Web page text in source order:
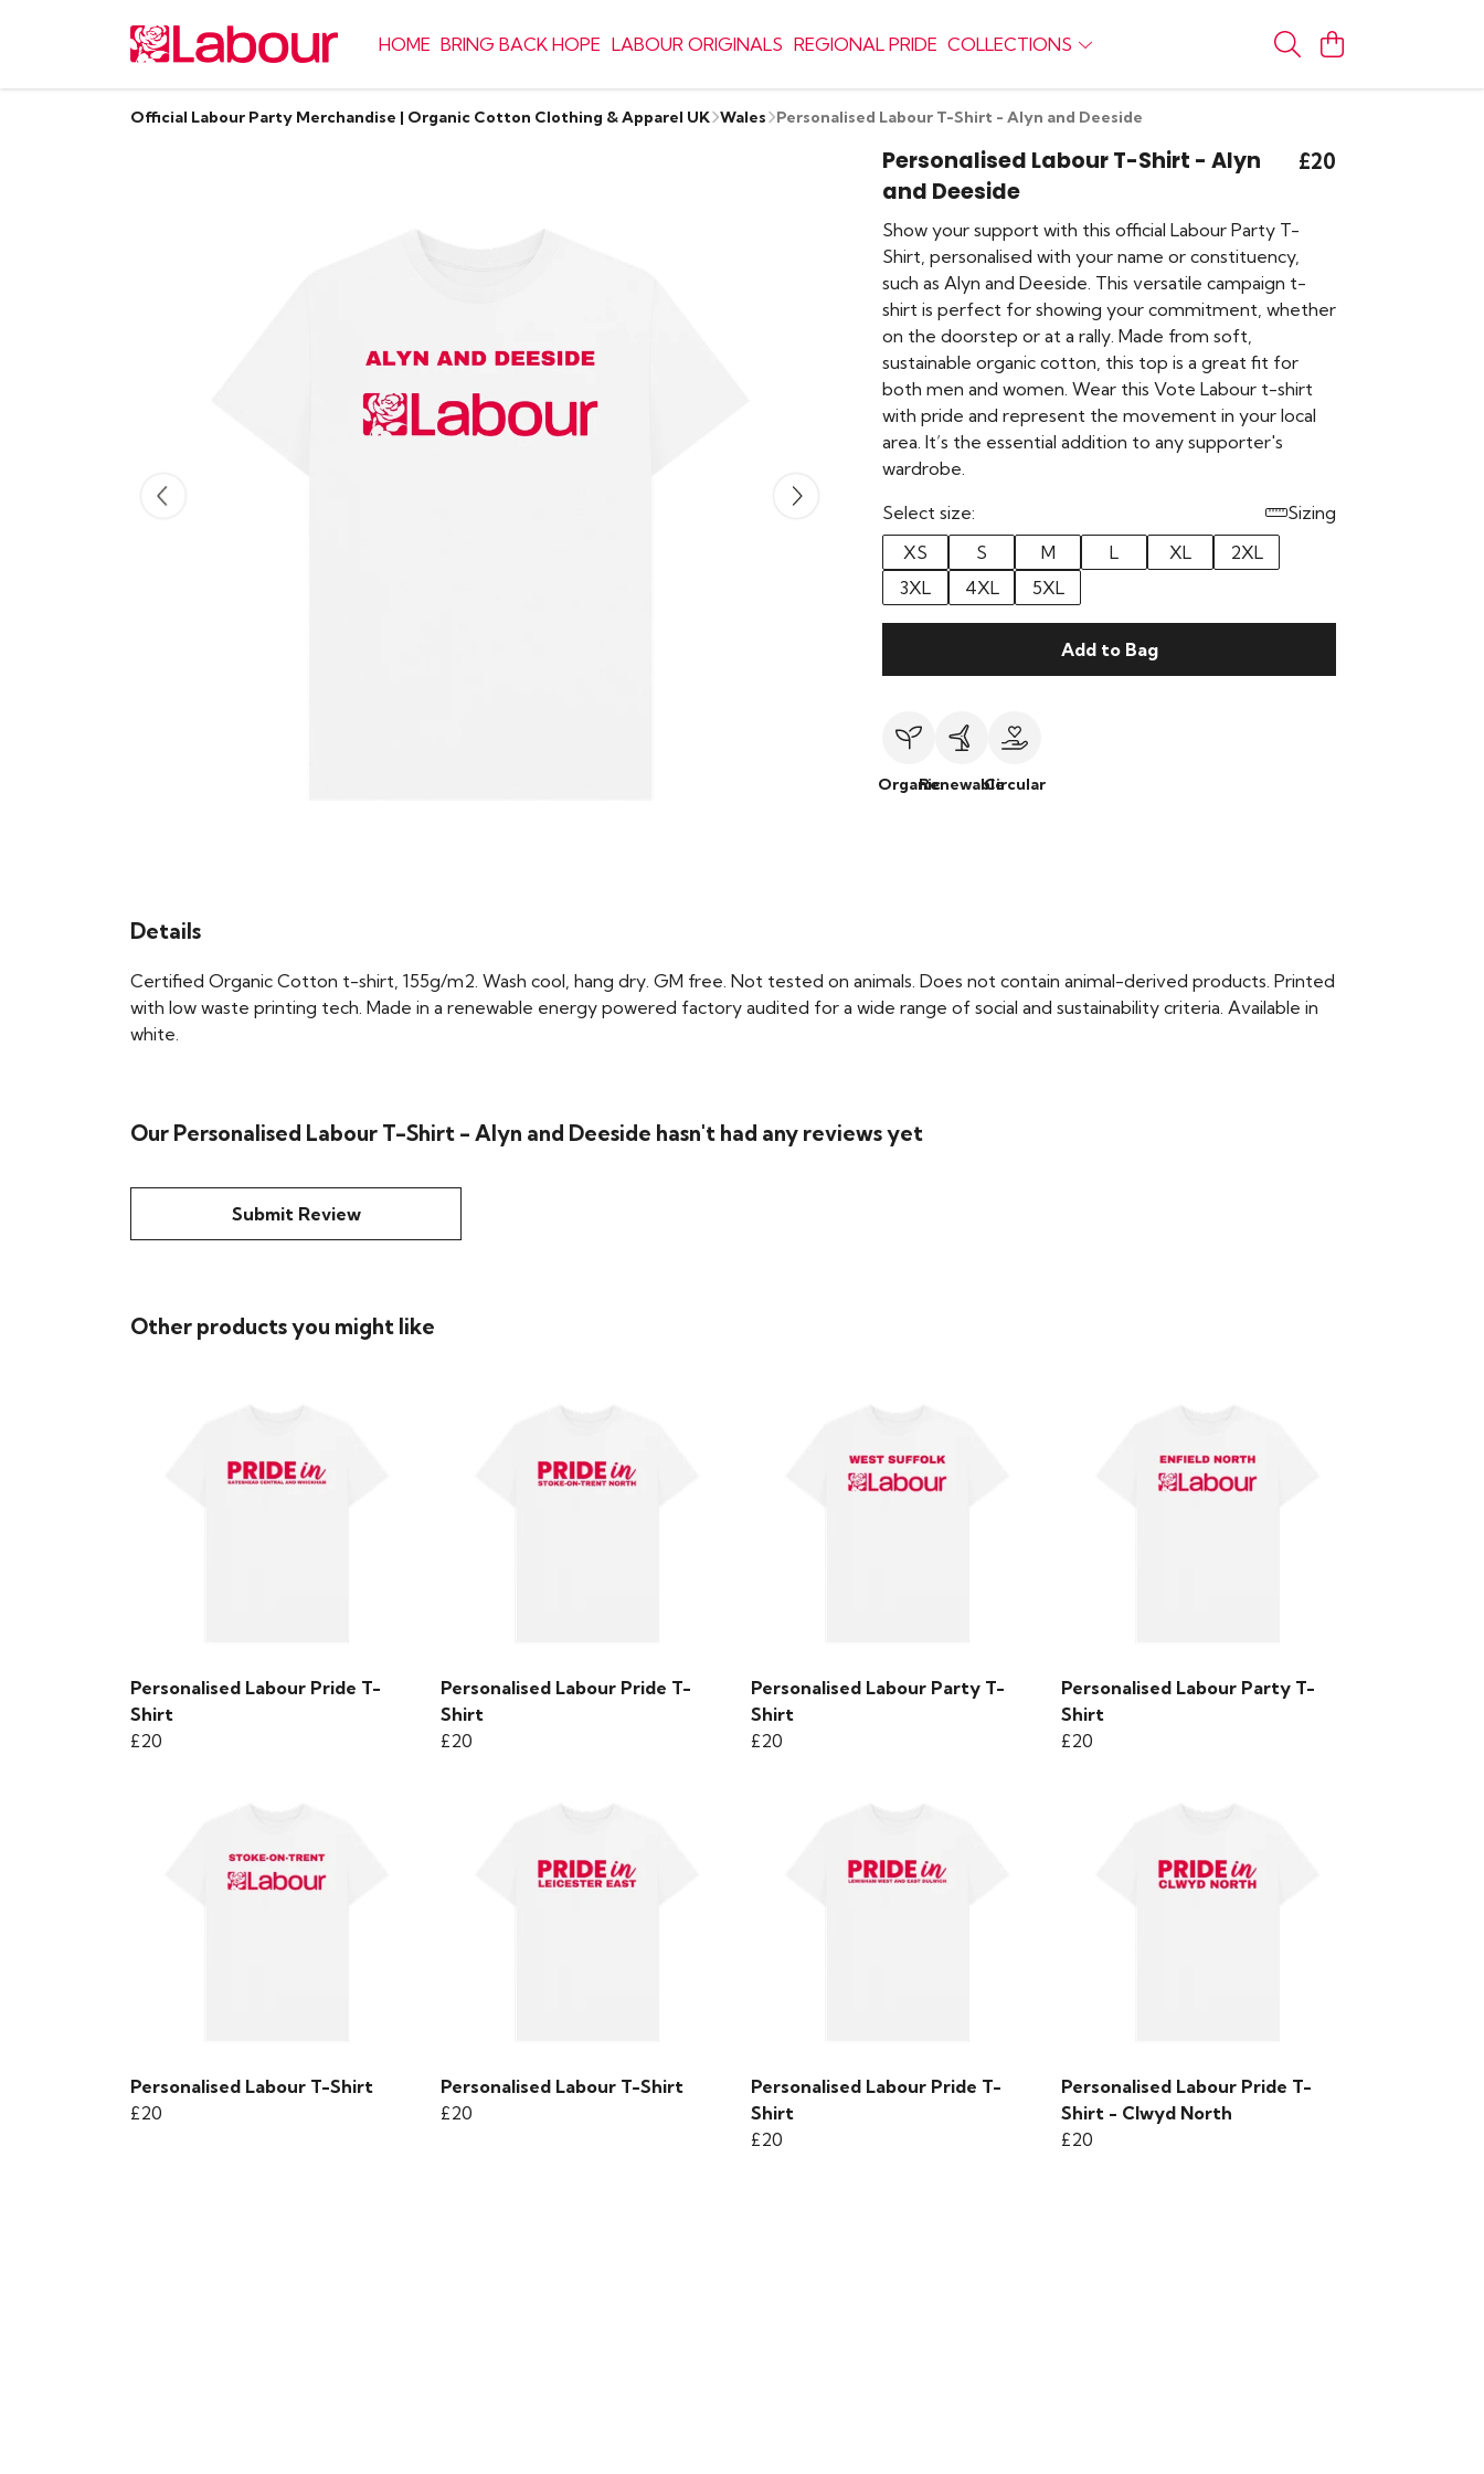
HOME BRING BACK HOPE LABOUR ORIGINALS REGIONAL PRIDE COLLECTIONS
Official Labour Party Merchandise | Organic Cotton Clothing & Apparel UK Wales Personalised Labour T-Shirt - Alyn and Deeside
Personalised Labour T-Shirt - Alyn
and Deeside
£20
Show your support with this official Labour Party T-
Shirt, personalised with your name or constituency,
such as Alyn and Deeside. This versatile campaign t-
shirt is perfect for showing your commitment, whether
on the doorstep or at a rally. Made from soft,
sustainable organic cotton, this top is a great fit for
both men and women. Wear this Vote Labour t-shirt
with pride and represent the movement in your local
area. It’s the essential addition to any supporter's
wardrobe.
Select size:
Sizing
XS
S M L XL
2XL
3XL
4XL 5XL
Add to Bag
OrganicRenewableCircular
Details
Certified Organic Cotton t-shirt, 155g/m2. Wash cool, hang dry. GM free. Not tested on animals. Does not contain animal-derived products. Printed
with low waste printing tech. Made in a renewable energy powered factory audited for a wide range of social and sustainability criteria. Available in
white.
Our Personalised Labour T-Shirt - Alyn and Deeside hasn't had any reviews yet
Submit Review
Other products you might like
Personalised Labour Pride T-
Shirt
£20
Personalised Labour Pride T-
Shirt
£20
Personalised Labour Party T-
Shirt
£20
Personalised Labour Party T-
Shirt
£20
Personalised Labour T-Shirt
£20
Personalised Labour T-Shirt
£20
Personalised Labour Pride T-
Shirt
£20
Personalised Labour Pride T-
Shirt - Clwyd North
£20